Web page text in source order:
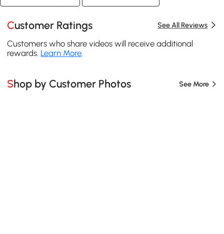
Customer Ratings See All Reviews
Customers who share videos will receive additional
rewards. Learn More.
Shop by Customer Photos See More